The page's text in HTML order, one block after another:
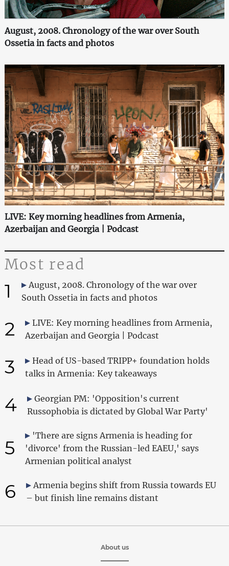
August, 2008. Chronology of the war over South
Ossetia in facts and photos
LIVE: Key morning headlines from Armenia,
Azerbaijan and Georgia | Podcast
Most read
1
August, 2008. Chronology of the war over
South Ossetia in facts and photos
2
LIVE: Key morning headlines from Armenia,
Azerbaijan and Georgia | Podcast
3
Head of US-based TRIPP+ foundation holds
talks in Armenia: Key takeaways
4
Georgian PM: 'Opposition's current
Russophobia is dictated by Global War Party'
5
'There are signs Armenia is heading for
'divorce' from the Russian-led EAEU,' says
Armenian political analyst
6
Armenia begins shift from Russia towards EU
– but finish line remains distant
About us